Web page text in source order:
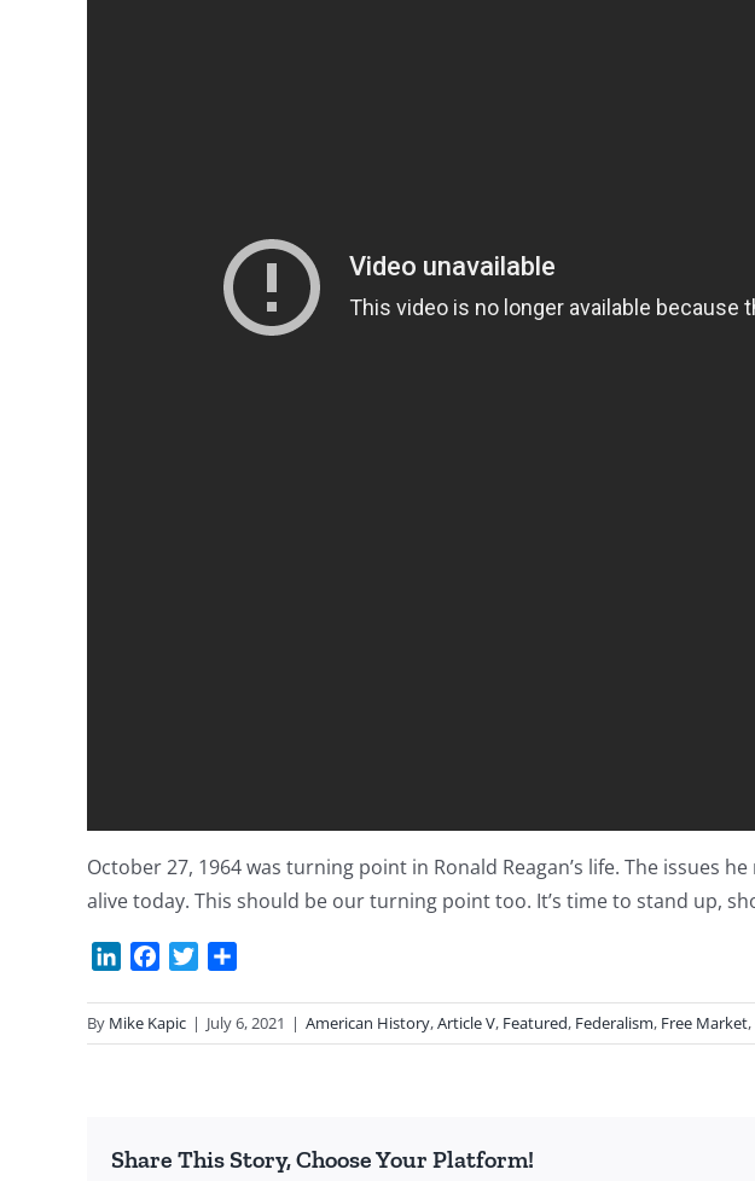
October 27, 1964 was turning point in Ronald Reagan’s life. The issues
alive today. This should be our turning point too. It’s time to stand up,
LinkedInFacebook
Twitter
By Mike Kapic | July 6, 2021 | American History,Article V, Featured, Federalism, Free Market,
Share This Story, Choose Your Platform!